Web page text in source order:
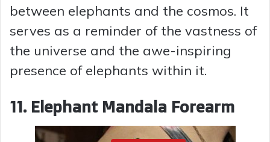
between elephants and the cosmos. It
serves as a reminder of the vastness of
the universe and the awe-inspiring
presence of elephants within it.
11. Elephant Mandala Forearm